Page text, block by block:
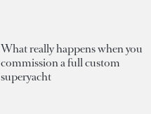
What really happens when you
commission a full custom
superyacht